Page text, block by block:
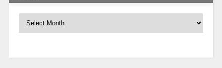
Archives